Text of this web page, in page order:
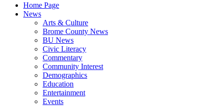
Home Page
News
Arts & Culture
Brome County News
BU News
Civic Literacy
Commentary
Community Interest
Demographics
Education
Entertainment
Events